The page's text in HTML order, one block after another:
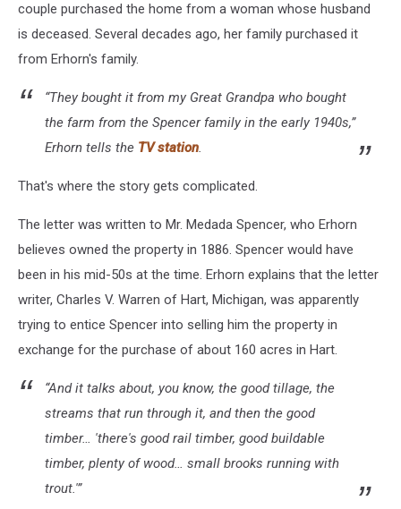
couple purchased the home from a woman whose husband
is deceased. Several decades ago, her family purchased it
from Erhorn's family.
“They bought it from my Great Grandpa who bought
the farm from the Spencer family in the early 1940s,”
Erhorn tells the TV station.
That's where the story gets complicated.
The letter was written to Mr. Medada Spencer, who Erhorn
believes owned the property in 1886. Spencer would have
been in his mid-50s at the time. Erhorn explains that the letter
writer, Charles V. Warren of Hart, Michigan, was apparently
trying to entice Spencer into selling him the property in
exchange for the purchase of about 160 acres in Hart.
“And it talks about, you know, the good tillage, the
streams that run through it, and then the good
timber… 'there's good rail timber, good buildable
timber, plenty of wood… small brooks running with
trout.'”